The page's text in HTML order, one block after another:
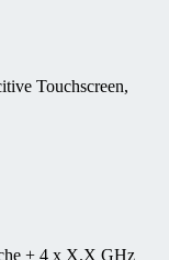
Touchscreen,
+ 4 x X.X GHz